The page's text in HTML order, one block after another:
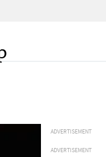
ADVERTISEMENT
ADVERTISEMENT